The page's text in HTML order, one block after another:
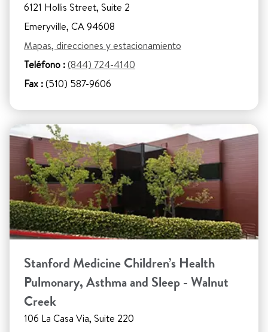
6121 Hollis Street, Suite 2
Emeryville, CA 94608
Mapas, direcciones y estacionamiento
Teléfono :(844) 724-4140
Fax :(510) 587-9606
Stanford Medicine Children’s Health
Pulmonary, Asthma and Sleep - Walnut
Creek
106 La Casa Via, Suite 220